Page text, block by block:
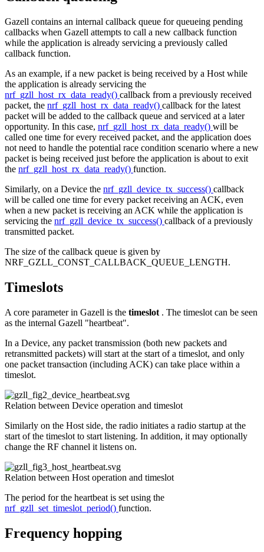
Gazell contains an internal callback queue for queueing pending
callbacks when Gazell attempts to call a new callback function
while the application is already servicing a previously called
callback function.
As an example, if a new packet is being received by a Host while
the application is already servicing the
nrf_gzll_host_rx_data_ready() callback from a previously received
packet, the nrf_gzll_host_rx_data_ready() callback for the latest
packet will be added to the callback queue and serviced at a later
opportunity. In this case, nrf_gzll_host_rx_data_ready() will be
called one time for every received packet, and the application does
not need to handle the potential race condition scenario where a new
packet is being received just before the application is about to exit
the nrf_gzll_host_rx_data_ready() function.
Similarly, on a Device the nrf_gzll_device_tx_success() callback
will be called one time for every packet receiving an ACK, even
when a new packet is receiving an ACK while the application is
servicing the nrf_gzll_device_tx_success() callback of a previously
transmitted packet.
The size of the callback queue is given by
NRF_GZLL_CONST_CALLBACK_QUEUE_LENGTH.
Timeslots
A core parameter in Gazell is the timeslot . The timeslot can be seen
as the internal Gazell "heartbeat".
In a Device, any packet transmission (both new packets and
retransmitted packets) will start at the start of a timeslot, and only
one packet transaction (including ACK) can take place within a
timeslot.
Relation between Device operation and timeslot
Similarly on the Host side, the radio initiates a radio startup at the
start of the timeslot to start listening. In addition, it may optionally
change the RF channel it listens on.
Relation between Host operation and timeslot
The period for the heartbeat is set using the
nrf_gzll_set_timeslot_period() function.
Frequency hopping